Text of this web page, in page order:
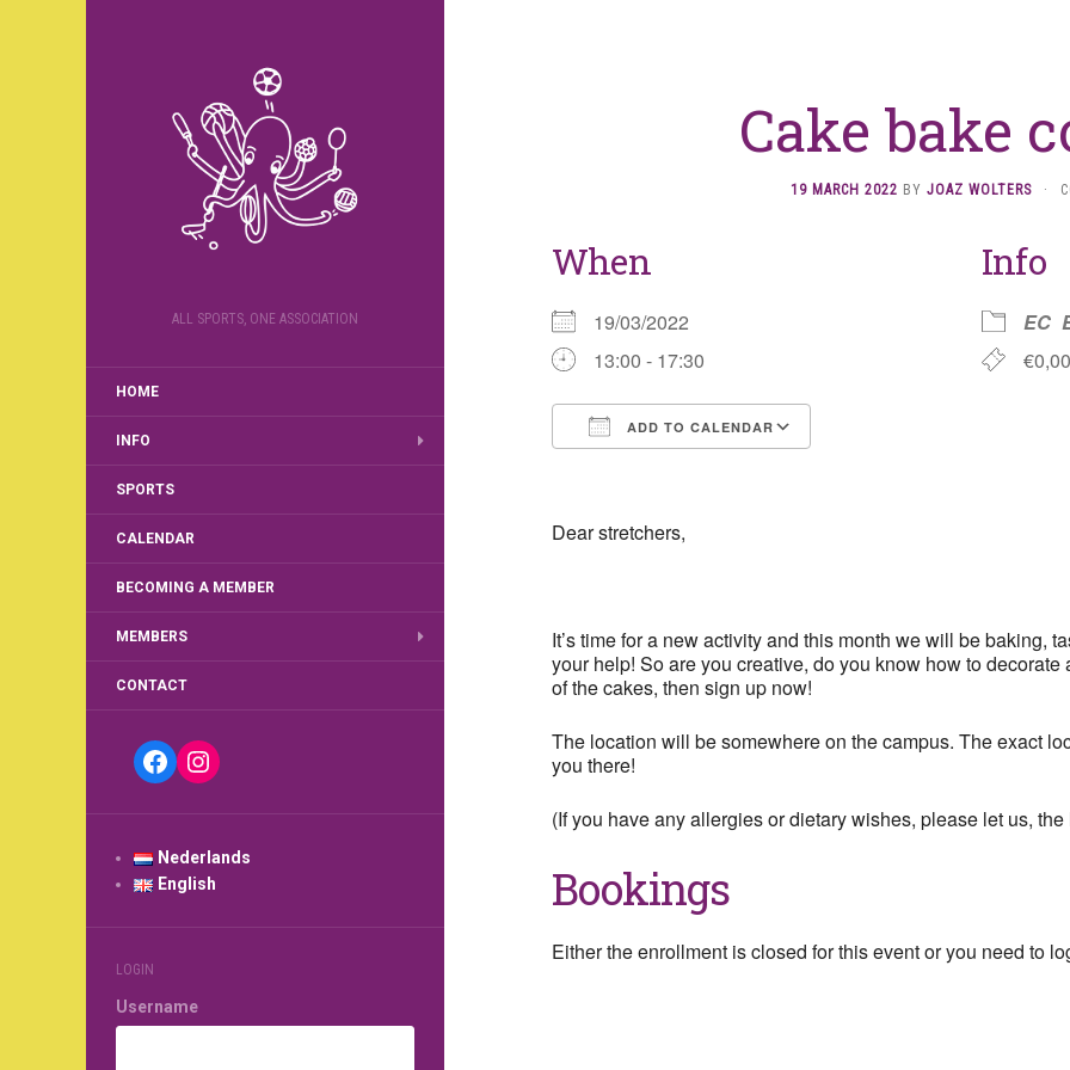
ALL SPORTS, ONE ASSOCIATION
HOME
INFO
SPORTS
CALENDAR
BECOMING A MEMBER
MEMBERS
CONTACT
Facebook
Instagram
Nederlands
English
LOGIN
Username
Cake bake
19 MARCH 2022 BY JOAZ WOLTERS ·
When
19/03/2022
13:00 - 17:30
ADD TO CALENDAR
Info
EC
€0,00
Dear stretchers,
It’s time for a new activity and this month we will be baking,
your help! So are you creative, do you know how to
of the cakes, then sign up now!
The location will be somewhere on the campus. The exact
you there!
(If you have any allergies or dietary wishes, please let us,
Bookings
Either the enrollment is closed for this event or you need to